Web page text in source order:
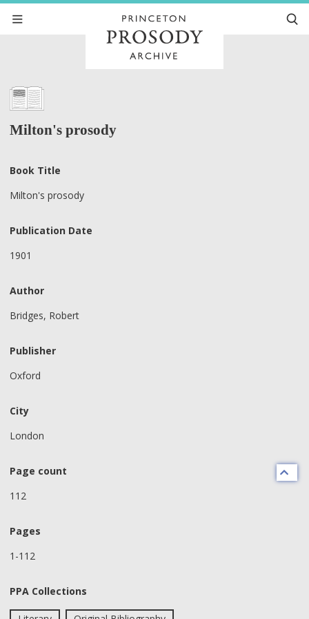
Milton's prosody
Book Title
Milton's prosody
Publication Date
1901
Author
Bridges, Robert
Publisher
Oxford
City
London
Page count
112
Pages
1-112
PPA Collections